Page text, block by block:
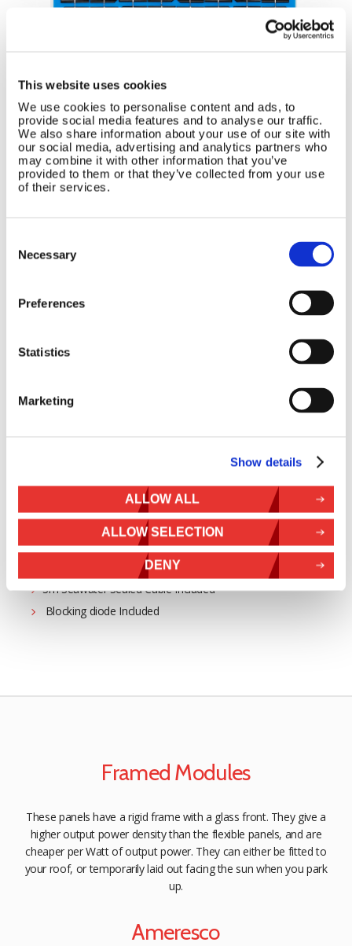
This website uses cookies
We use cookies to personalise content and ads, to
provide social media features and to analyse our traffic.
We also share information about your use of our site with
our social media, advertising and analytics partners who
may combine it with other information that you’ve
provided to them or that they’ve collected from your use
of their services.
Selection
Necessary
Preferences
Statistics
Marketing
Show details
ALLOW ALL
ALLOW SELECTION
DENY
5-32W Power Rating
Semi-Flexible
Surface Mounting
Marine Grade Stainless Steel
EVA Surface
Teflon Coated Surface
3m Seawater Sealed Cable Included
Blocking diode Included
Framed Modules
These panels have a rigid frame with a glass front. They give a
higher output power density than the flexible panels, and are
cheaper per Watt of output power. They can either be fitted to
your roof, or temporarily laid out facing the sun when you park
up.
Ameresco